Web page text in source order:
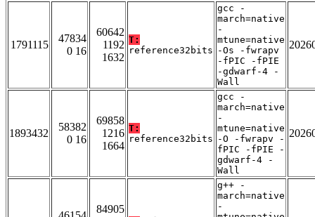
1791115
47834
0 16
60642
1192
1632
T:
reference32bits
gcc -
march=native
-
mtune=native
-Os -fwrapv
-fPIC -fPIE
-gdwarf-4 -
Wall
1893432
58382
0 16
69858
1216
1664
T:
reference32bits
gcc -
march=native
-
mtune=native
-O -fwrapv -
fPIC -fPIE -
gdwarf-4 -
Wall
84905
g++ -
march=native
-